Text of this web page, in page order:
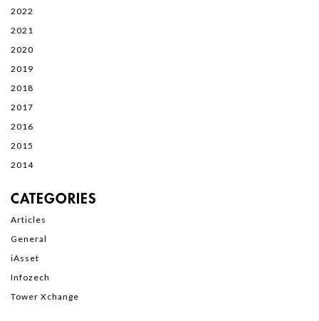
2022
2021
2020
2019
2018
2017
2016
2015
2014
CATEGORIES
Articles
General
iAsset
Infozech
Tower Xchange